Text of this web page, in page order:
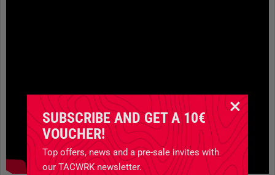
SUBSCRIBE AND GET A 10€
VOUCHER!
Top offers, news and a pre-sale invites with
our TACWRK newsletter.